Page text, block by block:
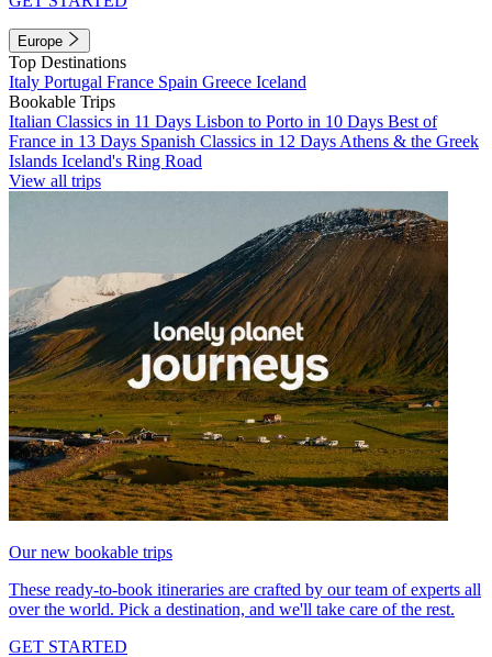
Europe
Top Destinations
Italy Portugal France Spain Greece Iceland
Bookable Trips
Italian Classics in 11 Days Lisbon to Porto in 10 Days Best of
France in 13 Days Spanish Classics in 12 Days Athens & the Greek
Islands Iceland's Ring Road
View all trips
Our new bookable trips
These ready-to-book itineraries are crafted by our team of experts all
over the world. Pick a destination, and we'll take care of the rest.
GET STARTED